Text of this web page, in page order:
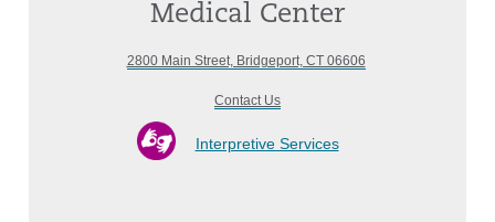
Medical Center
2800 Main Street, Bridgeport, CT 06606
Contact Us
Interpretive Services